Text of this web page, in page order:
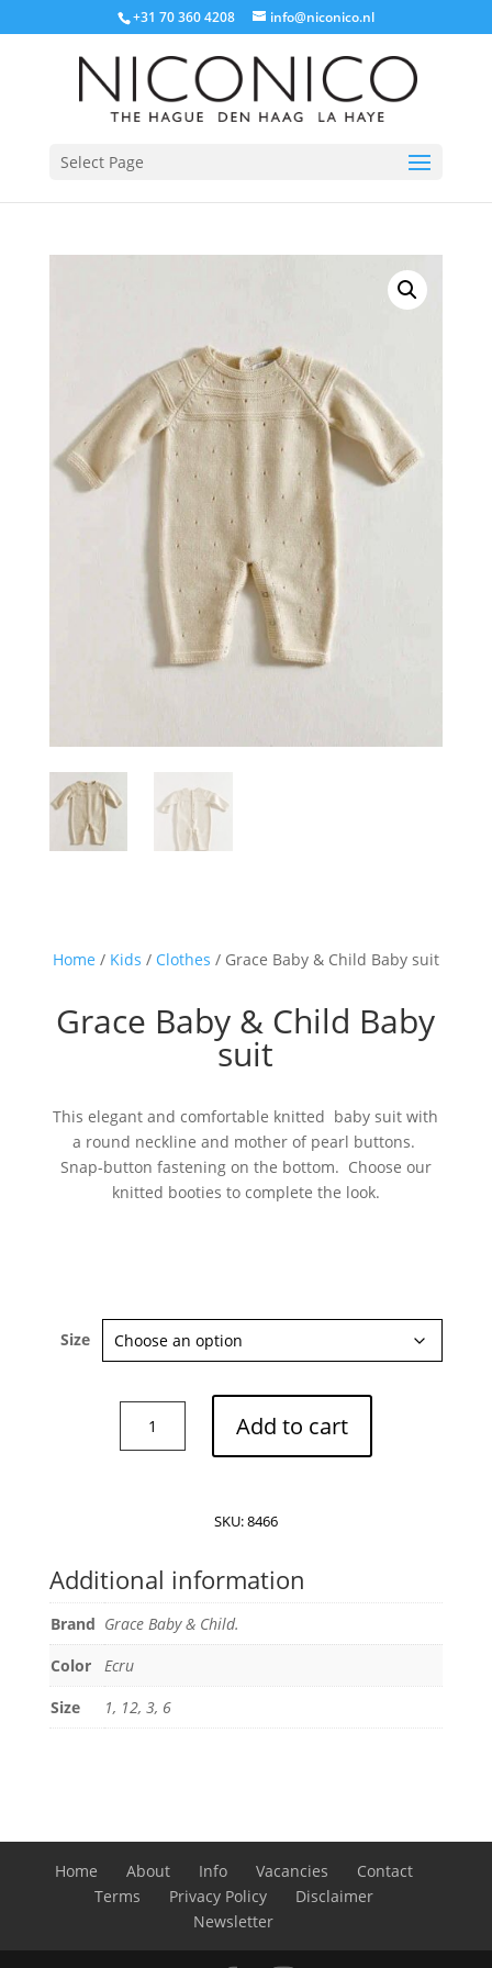
+31 70 360 4208 info@niconico.nl
Select Page
Home / Kids / Clothes / Grace Baby & Child Baby suit
Grace Baby & Child Baby
suit
This elegant and comfortable knitted baby suit with
a round neckline and mother of pearl buttons.
Snap-button fastening on the bottom. Choose our
knitted booties to complete the look.
Size
Baby
Add to cart
SKU:8466
Additional information
Brand Grace Baby & Child.
Color
Ecru
Size
1, 12, 3, 6
Home About Info Vacancies
Contact
Terms
Privacy Policy
Disclaimer
Newsletter